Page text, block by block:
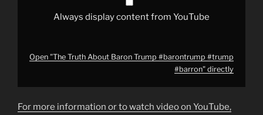
Always display content from YouTube
Open "The Truth About Baron Trump #barontrump #trump
#barron" directly
For more information or to watch video on YouTube,